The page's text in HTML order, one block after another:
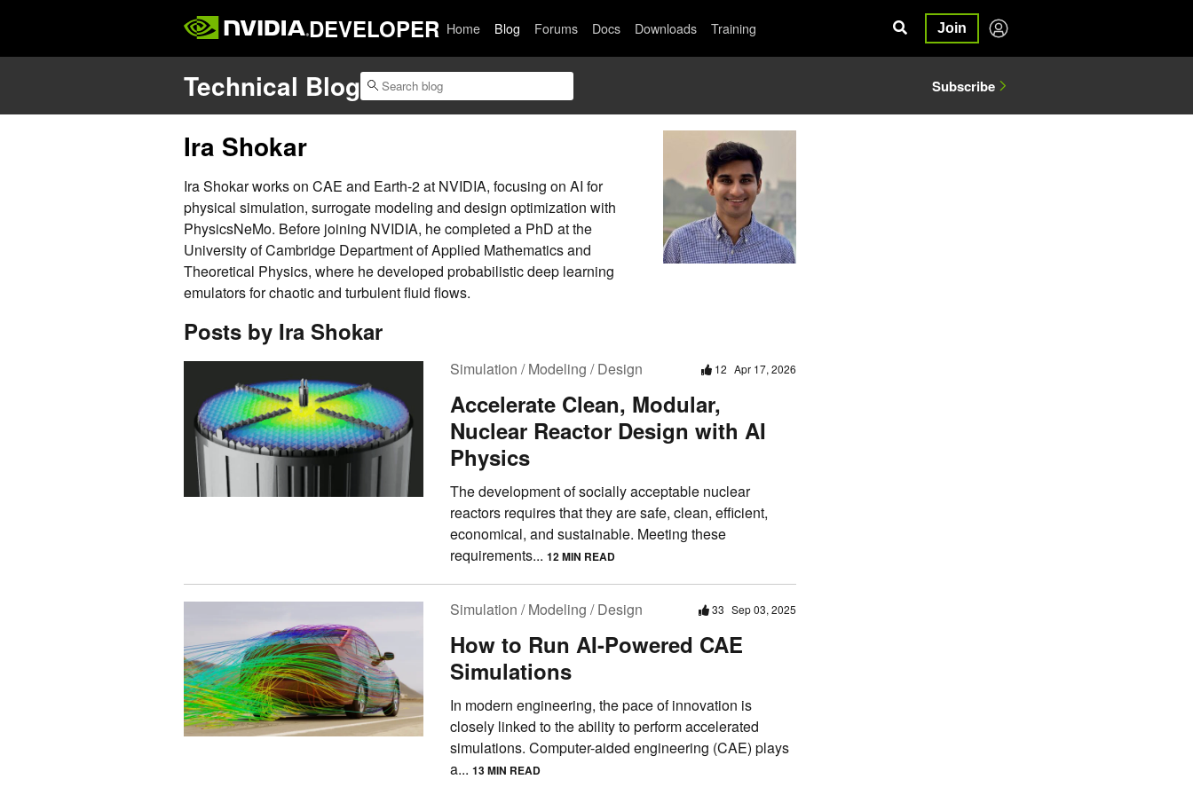
DEVELOPER Home Blog Forums Docs Downloads Training Join
Technical Blog Subscribe
Ira Shokar
Ira Shokar works on CAE and Earth-2 at NVIDIA, focusing on AI for
physical simulation, surrogate modeling and design optimization with
PhysicsNeMo. Before joining NVIDIA, he completed a PhD at the
University of Cambridge Department of Applied Mathematics and
Theoretical Physics, where he developed probabilistic deep learning
emulators for chaotic and turbulent fluid flows.
Posts by Ira Shokar
Simulation / Modeling / Design 12 Apr 17, 2026
Accelerate Clean, Modular,
Nuclear Reactor Design with AI
Physics
The development of socially acceptable nuclear
reactors requires that they are safe, clean, efficient,
economical, and sustainable. Meeting these
requirements... 12 MIN READ
Simulation / Modeling / Design 33 Sep 03, 2025
How to Run AI-Powered CAE
Simulations
In modern engineering, the pace of innovation is
closely linked to the ability to perform accelerated
simulations. Computer-aided engineering (CAE) plays
a... 13 MIN READ